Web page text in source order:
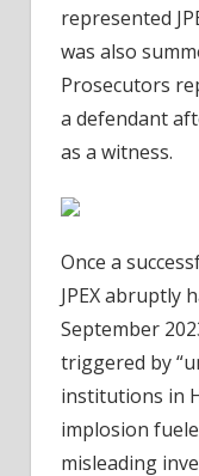
represented
was also
Prosecutors
a defendant
as a witness.
Once a
JPEX abruptly
September
triggered by
institutions in
implosion
misleading